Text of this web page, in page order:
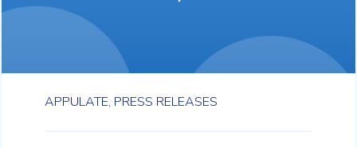
APPULATE, PRESS RELEASES